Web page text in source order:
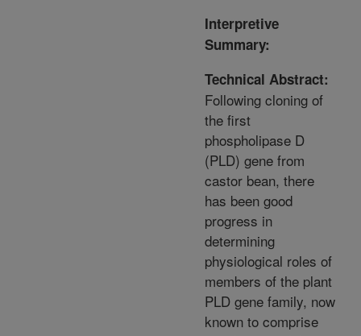
Interpretive
Summary:
Technical Abstract:
Following cloning of
the first
phospholipase D
(PLD) gene from
castor bean, there
has been good
progress in
determining
physiological roles of
members of the plant
PLD gene family, now
known to comprise